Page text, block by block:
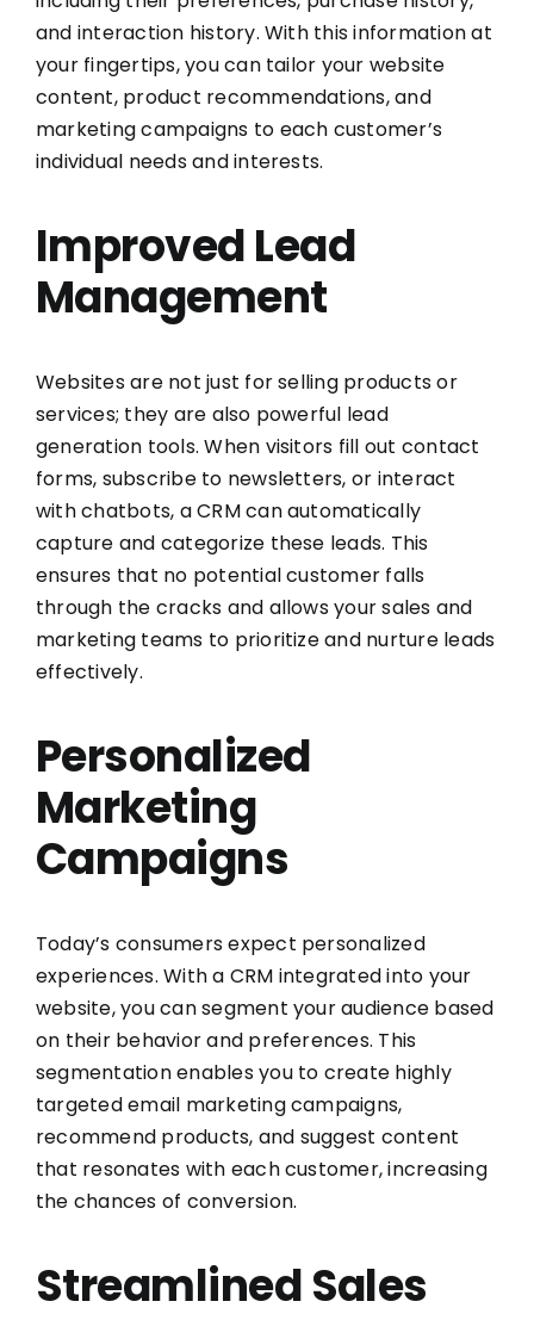
and interaction history. With this information at
your fingertips, you can tailor your website
content, product recommendations, and
marketing campaigns to each customer’s
individual needs and interests.
Improved Lead
Management
Websites are not just for selling products or
services; they are also powerful lead
generation tools. When visitors fill out contact
forms, subscribe to newsletters, or interact
with chatbots, a CRM can automatically
capture and categorize these leads. This
ensures that no potential customer falls
through the cracks and allows your sales and
marketing teams to prioritize and nurture leads
effectively.
Personalized
Marketing
Campaigns
Today’s consumers expect personalized
experiences. With a CRM integrated into your
website, you can segment your audience based
on their behavior and preferences. This
segmentation enables you to create highly
targeted email marketing campaigns,
recommend products, and suggest content
that resonates with each customer, increasing
the chances of conversion.
Streamlined Sales